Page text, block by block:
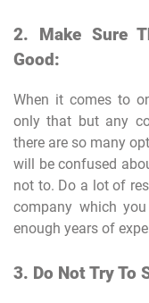
2. Make Sure
Good:
When it comes to
only that but any
there are so many
will be confused
not to. Do a lot of
company which
enough years of
3. Do Not Try To